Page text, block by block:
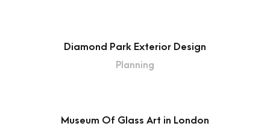
Diamond Park Exterior Design
Planning
Museum Of Glass Art in London